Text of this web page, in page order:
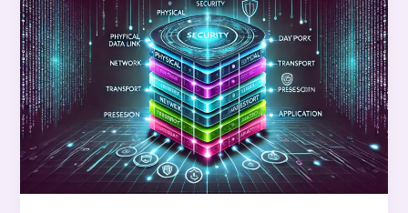
is
OSI
model
|
Understanding
the
7-
Layer
of